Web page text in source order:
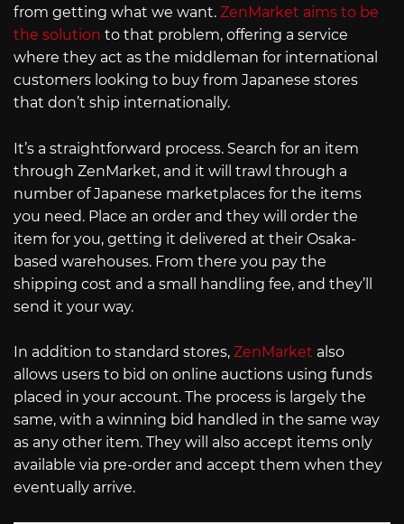
from getting what we want. ZenMarket aims to be
the solution to that problem, offering a service
where they act as the middleman for international
customers looking to buy from Japanese stores
that don’t ship internationally.
It’s a straightforward process. Search for an item
through ZenMarket, and it will trawl through a
number of Japanese marketplaces for the items
you need. Place an order and they will order the
item for you, getting it delivered at their Osaka-
based warehouses. From there you pay the
shipping cost and a small handling fee, and they’ll
send it your way.
In addition to standard stores, ZenMarket also
allows users to bid on online auctions using funds
placed in your account. The process is largely the
same, with a winning bid handled in the same way
as any other item. They will also accept items only
available via pre-order and accept them when they
eventually arrive.